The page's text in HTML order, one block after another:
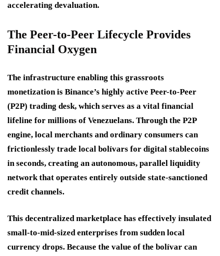
accelerating devaluation.
The Peer-to-Peer Lifecycle Provides
Financial Oxygen
The infrastructure enabling this grassroots
monetization is Binance’s highly active Peer-to-Peer
(P2P) trading desk, which serves as a vital financial
lifeline for millions of Venezuelans. Through the P2P
engine, local merchants and ordinary consumers can
frictionlessly trade local bolívars for digital stablecoins
in seconds, creating an autonomous, parallel liquidity
network that operates entirely outside state-sanctioned
credit channels.
This decentralized marketplace has effectively insulated
small-to-mid-sized enterprises from sudden local
currency drops. Because the value of the bolívar can